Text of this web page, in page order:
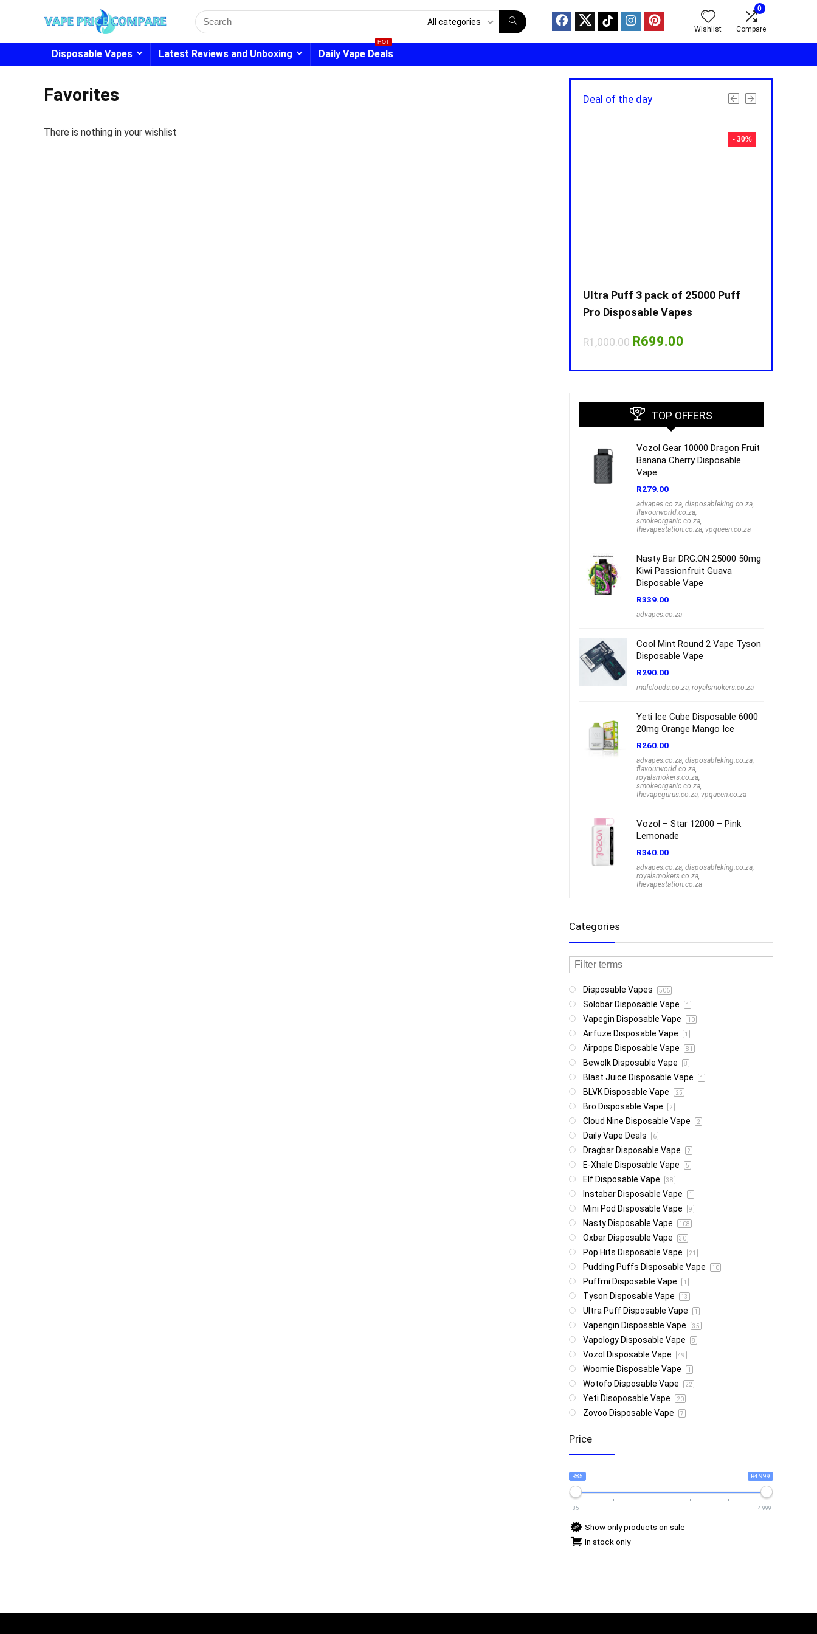
Search
for:
All categories
Wishlist
0
Compare
Disposable Vapes Latest Reviews and Unboxing Daily Vape Deals
HOT
Favorites
There is nothing in your wishlist
Deal of the day
- 30%
Ultra Puff 3 pack of 25000 Puff
Pro Disposable Vapes
R1,000.00 Original
R1,000.00.
R699.00
R699.00.
TOP OFFERS
Vozol Gear 10000 Dragon Fruit
Banana Cherry Disposable
Vape
R279.00
advapes.co.za, disposableking.co.za,
flavourworld.co.za,
smokeorganic.co.za,
thevapestation.co.za, vpqueen.co.za
Nasty Bar DRG:ON 25000 50mg
Kiwi Passionfruit Guava
Disposable Vape
R339.00
advapes.co.za
Cool Mint Round 2 Vape Tyson
Disposable Vape
R290.00
mafclouds.co.za, royalsmokers.co.za
Yeti Ice Cube Disposable 6000
20mg Orange Mango Ice
R260.00
advapes.co.za, disposableking.co.za,
flavourworld.co.za,
royalsmokers.co.za,
smokeorganic.co.za,
thevapegurus.co.za, vpqueen.co.za
Vozol – Star 12000 – Pink
Lemonade
R340.00
advapes.co.za, disposableking.co.za,
royalsmokers.co.za,
thevapestation.co.za
Categories
Disposable Vapes 506
Solobar Disposable Vape 1
Vapegin Disposable Vape 10
Airfuze Disposable Vape 1
Airpops Disposable Vape 81
Bewolk Disposable Vape 8
Blast Juice Disposable Vape 1
BLVK Disposable Vape 25
Bro Disposable Vape 2
Cloud Nine Disposable Vape 2
Daily Vape Deals 6
Dragbar Disposable Vape 2
E-Xhale Disposable Vape 5
Elf Disposable Vape 38
Instabar Disposable Vape 1
Mini Pod Disposable Vape 9
Nasty Disposable Vape 108
Oxbar Disposable Vape 30
Pop Hits Disposable Vape 21
Pudding Puffs Disposable Vape 10
Puffmi Disposable Vape 1
Tyson Disposable Vape 13
Ultra Puff Disposable Vape 1
Vapengin Disposable Vape 35
Vapology Disposable Vape 8
Vozol Disposable Vape 49
Woomie Disposable Vape 1
Wotofo Disposable Vape 22
Yeti Disoposable Vape 20
Zovoo Disposable Vape 7
Price
R85 R4 999
85 4 999
Show only products on sale
In stock only